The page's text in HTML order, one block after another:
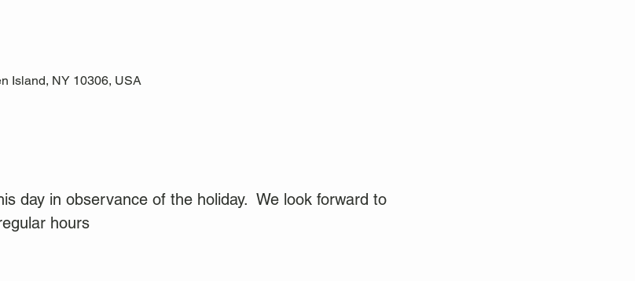
Island, NY 10306, USA
day in observance of the holiday.  We look forward to
hours